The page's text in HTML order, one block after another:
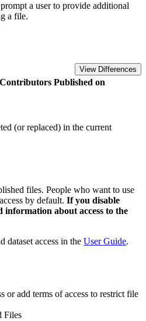
a user to provide additional
a file.
View Differences
Contributors Published on
(or replaced) in the current
files. People who want to use
by default. If you disable
information about access to the
dataset access in the User Guide.
or add terms of access to restrict file
Files